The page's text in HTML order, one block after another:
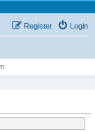
Login
Register